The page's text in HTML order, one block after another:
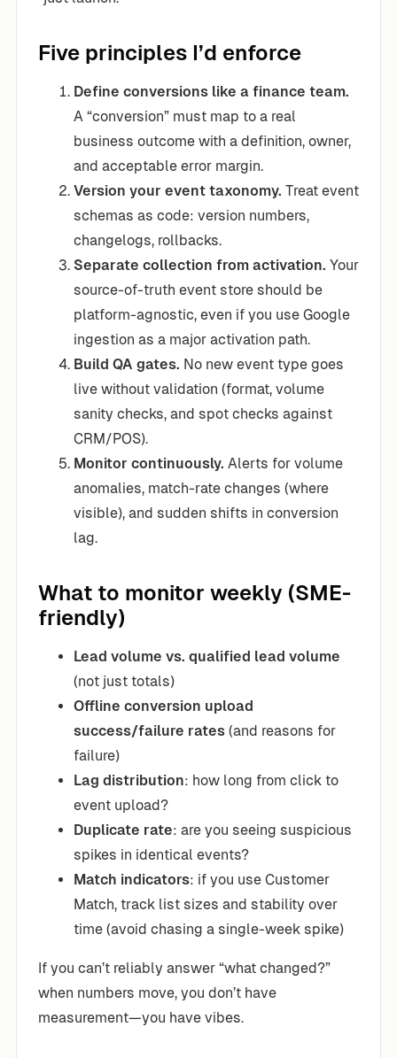
Five principles I’d enforce
Define conversions like a finance team.
A “conversion” must map to a real
business outcome with a definition, owner,
and acceptable error margin.
Version your event taxonomy. Treat event
schemas as code: version numbers,
changelogs, rollbacks.
Separate collection from activation. Your
source-of-truth event store should be
platform-agnostic, even if you use Google
ingestion as a major activation path.
Build QA gates. No new event type goes
live without validation (format, volume
sanity checks, and spot checks against
CRM/POS).
Monitor continuously. Alerts for volume
anomalies, match-rate changes (where
visible), and sudden shifts in conversion
lag.
What to monitor weekly (SME-
friendly)
Lead volume vs. qualified lead volume
(not just totals)
Offline conversion upload
success/failure rates (and reasons for
failure)
Lag distribution: how long from click to
event upload?
Duplicate rate: are you seeing suspicious
spikes in identical events?
Match indicators: if you use Customer
Match, track list sizes and stability over
time (avoid chasing a single-week spike)
If you can’t reliably answer “what changed?”
when numbers move, you don’t have
measurement—you have vibes.